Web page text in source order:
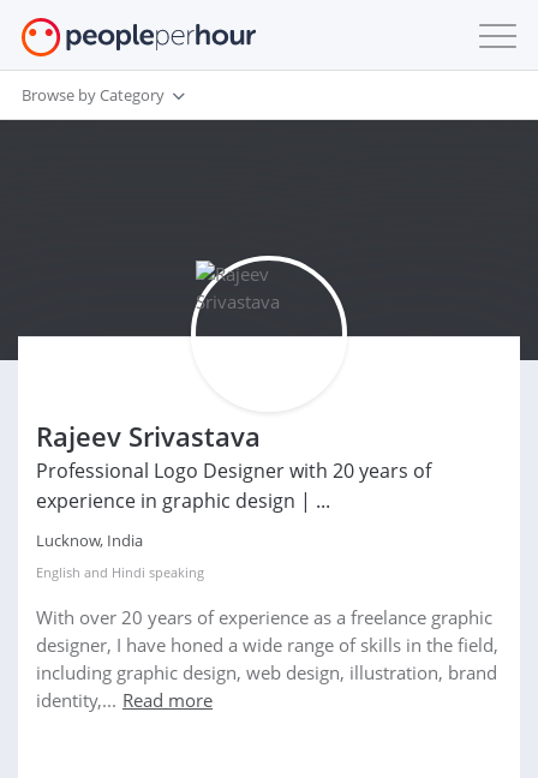
Browse by Category
Rajeev Srivastava
Professional Logo Designer with 20 years of
experience in graphic design | ...
Lucknow, India
English and Hindi speaking
With over 20 years of experience as a freelance graphic
designer, I have honed a wide range of skills in the field,
including graphic design, web design, illustration, brand
identity,... Read more